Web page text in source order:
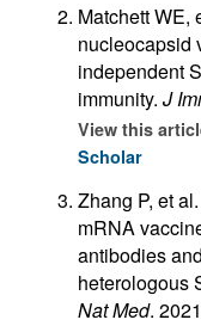
Matchett WE,
nucleocapsid
independent
immunity. J
View this
Scholar
Zhang P, et
mRNA
antibodies
heterologous
Nat Med.